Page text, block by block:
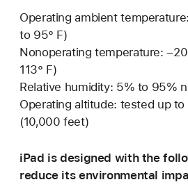
Operating ambient
to 95° F)
Nonoperating temperature:
113° F)
Relative humidity: 5% to 95%
Operating altitude: tested up
(10,000 feet)
iPad is designed with the
reduce its environmental